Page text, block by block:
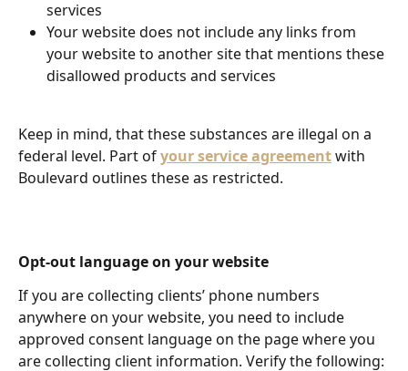
services
Your website does not include any links from
your website to another site that mentions these
disallowed products and services
Keep in mind, that these substances are illegal on a
federal level. Part of your service agreementwith
Boulevard outlines these as restricted.
Opt-out language on your website
If you are collecting clients’ phone numbers
anywhere on your website, you need to include
approved consent language on the page where you
are collecting client information. Verify the following: